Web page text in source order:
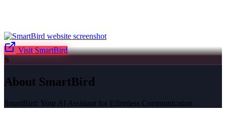
Visit SmartBird
S
About SmartBird
SmartBird: Your AI Assistant for Effortless Communication